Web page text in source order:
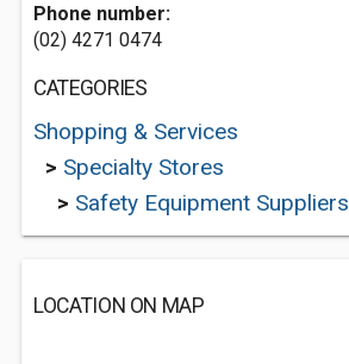
Phone number:
(02) 4271 0474
CATEGORIES
Shopping & Services
> Specialty Stores
> Safety Equipment Suppliers
LOCATION ON MAP